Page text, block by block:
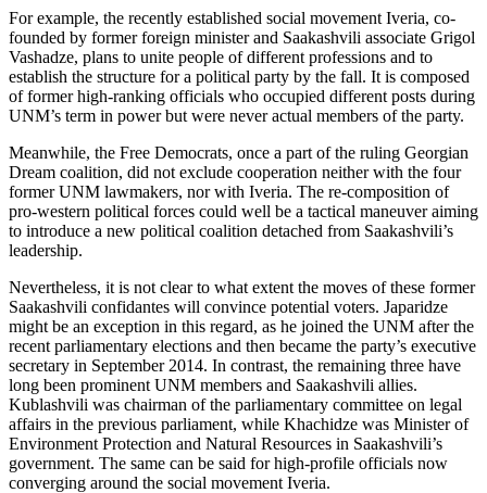
For example, the recently established social movement Iveria, co-
founded by former foreign minister and Saakashvili associate Grigol
Vashadze, plans to unite people of different professions and to
establish the structure for a political party by the fall. It is composed
of former high-ranking officials who occupied different posts during
UNM’s term in power but were never actual members of the party.
Meanwhile, the Free Democrats, once a part of the ruling Georgian
Dream coalition, did not exclude cooperation neither with the four
former UNM lawmakers, nor with Iveria. The re-composition of
pro-western political forces could well be a tactical maneuver aiming
to introduce a new political coalition detached from Saakashvili’s
leadership.
Nevertheless, it is not clear to what extent the moves of these former
Saakashvili confidantes will convince potential voters. Japaridze
might be an exception in this regard, as he joined the UNM after the
recent parliamentary elections and then became the party’s executive
secretary in September 2014. In contrast, the remaining three have
long been prominent UNM members and Saakashvili allies.
Kublashvili was chairman of the parliamentary committee on legal
affairs in the previous parliament, while Khachidze was Minister of
Environment Protection and Natural Resources in Saakashvili’s
government. The same can be said for high-profile officials now
converging around the social movement Iveria.